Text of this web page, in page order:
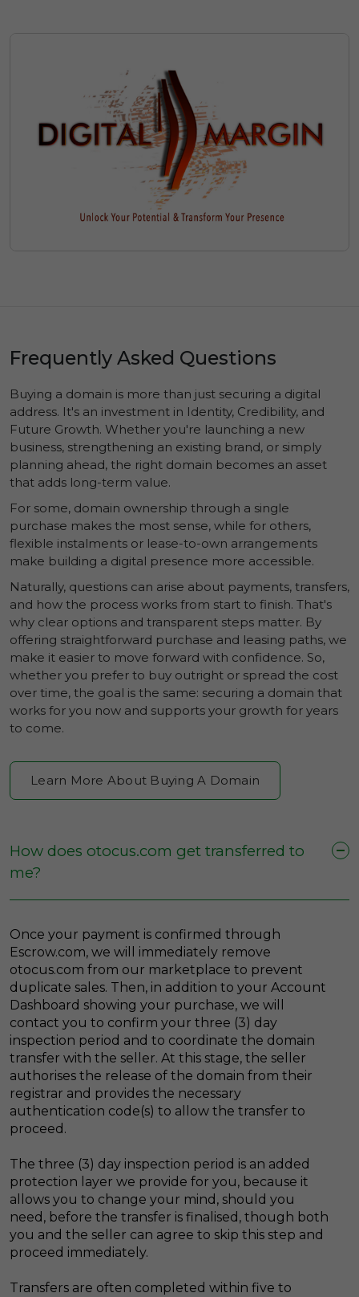
Frequently Asked Questions
Buying a domain is more than just securing a digital
address. It's an investment in Identity, Credibility, and
Future Growth. Whether you're launching a new
business, strengthening an existing brand, or simply
planning ahead, the right domain becomes an asset
that adds long-term value.
For some, domain ownership through a single
purchase makes the most sense, while for others,
flexible instalments or lease-to-own arrangements
make building a digital presence more accessible.
Naturally, questions can arise about payments, transfers,
and how the process works from start to finish. That's
why clear options and transparent steps matter. By
offering straightforward purchase and leasing paths, we
make it easier to move forward with confidence. So,
whether you prefer to buy outright or spread the cost
over time, the goal is the same: securing a domain that
works for you now and supports your growth for years
to come.
Learn More About Buying A Domain
How does otocus.com get transferred to
me?
Once your payment is confirmed through
Escrow.com, we will immediately remove
otocus.com from our marketplace to prevent
duplicate sales. Then, in addition to your Account
Dashboard showing your purchase, we will
contact you to confirm your three (3) day
inspection period and to coordinate the domain
transfer with the seller. At this stage, the seller
authorises the release of the domain from their
registrar and provides the necessary
authentication code(s) to allow the transfer to
proceed.
The three (3) day inspection period is an added
protection layer we provide for you, because it
allows you to change your mind, should you
need, before the transfer is finalised, though both
you and the seller can agree to skip this step and
proceed immediately.
Transfers are often completed within five to